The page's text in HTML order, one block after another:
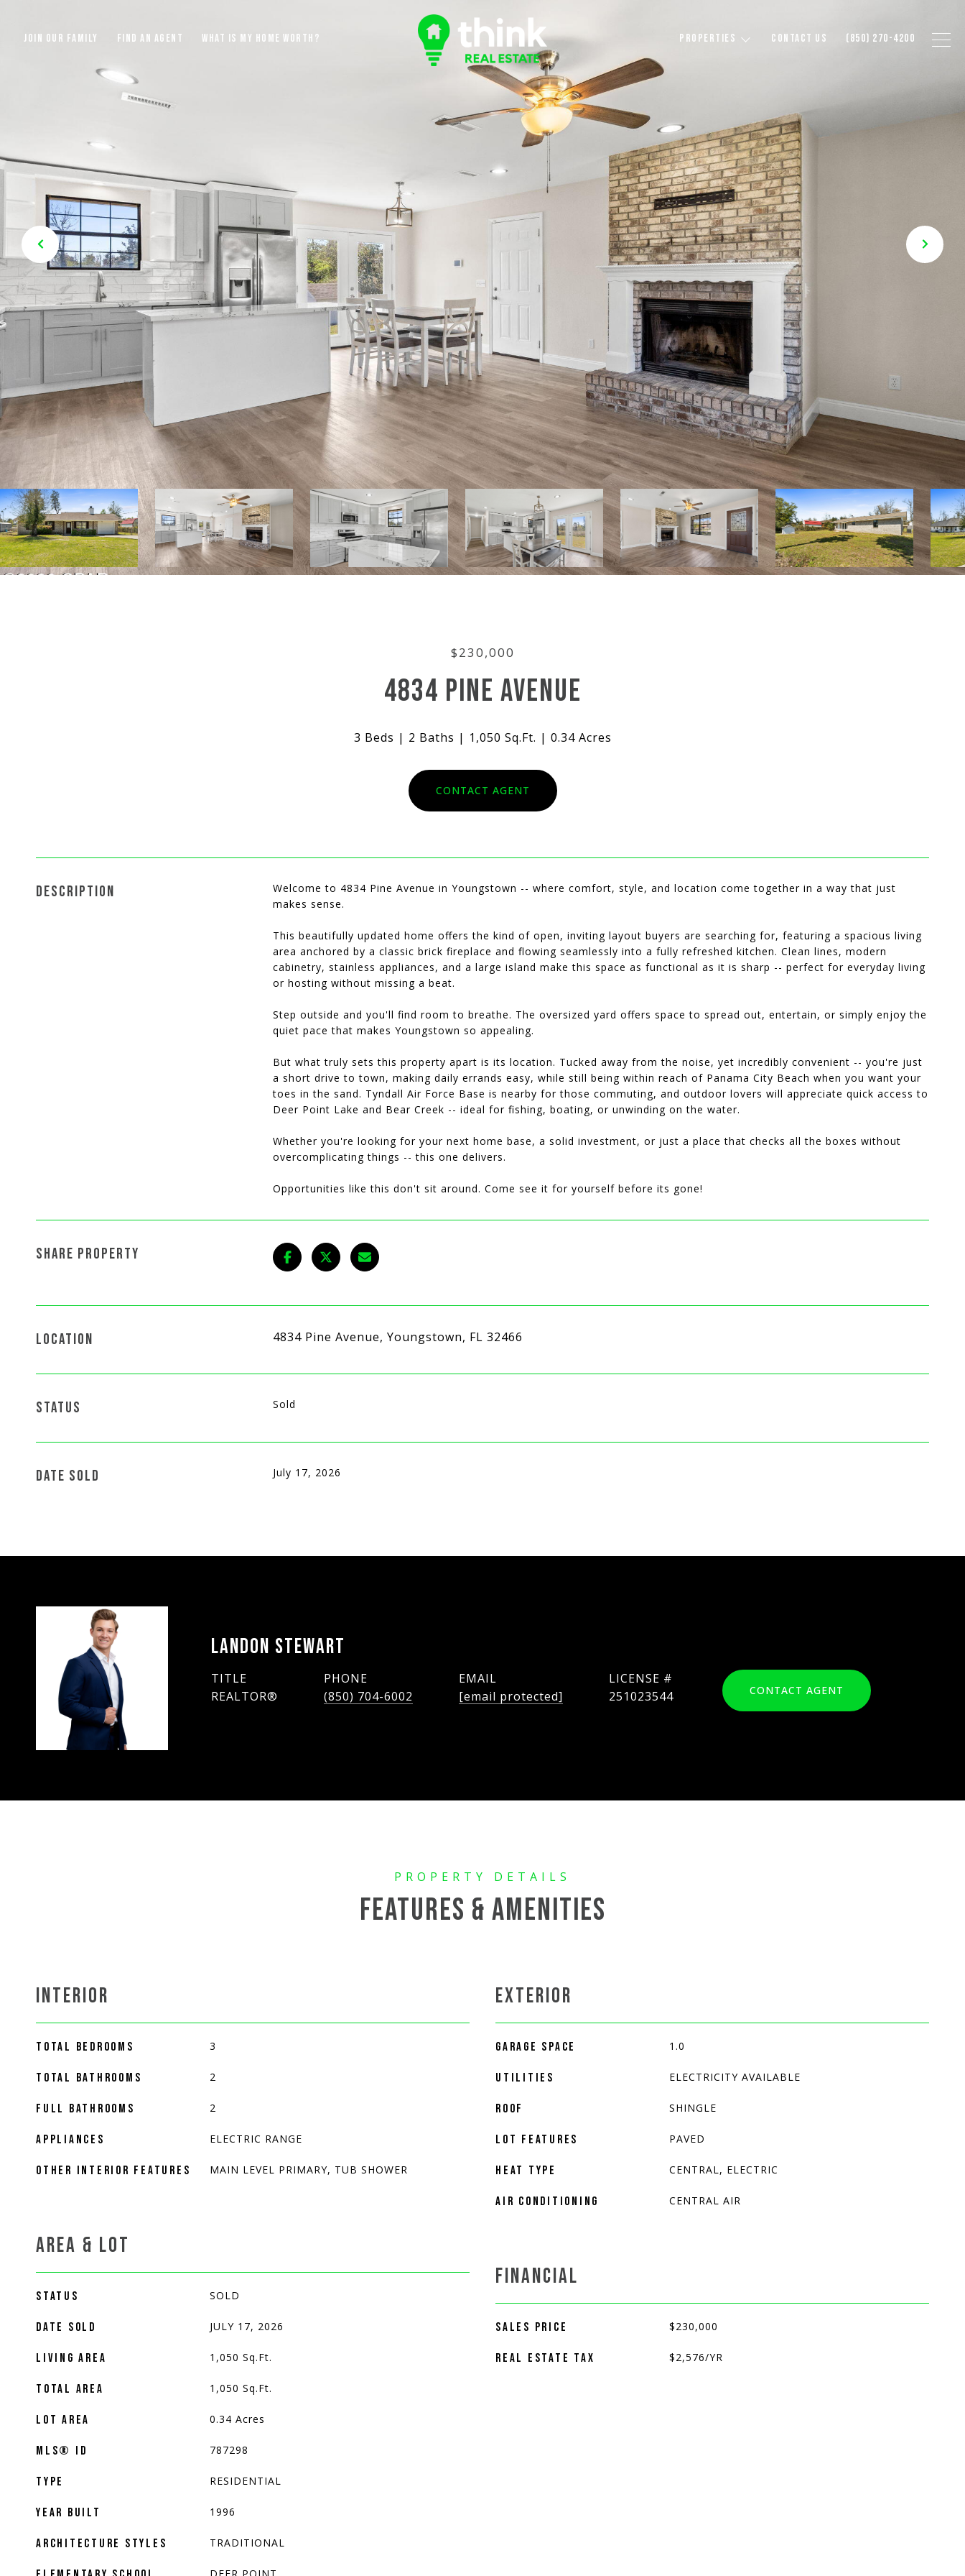
JOIN OUR FAMILY FIND AN AGENT WHAT IS MY HOME WORTH? PROPERTIES CONTACT US (850) 270-4200
$230,000
4834 PINE AVENUE
3 Beds 2 Baths 1,050 Sq.Ft. 0.34 Acres
CONTACT AGENT
DESCRIPTION
Welcome to 4834 Pine Avenue in Youngstown -- where comfort, style, and location come together in a way that just
makes sense.
This beautifully updated home offers the kind of open, inviting layout buyers are searching for, featuring a spacious living
area anchored by a classic brick fireplace and flowing seamlessly into a fully refreshed kitchen. Clean lines, modern
cabinetry, stainless appliances, and a large island make this space as functional as it is sharp -- perfect for everyday living
or hosting without missing a beat.
Step outside and you'll find room to breathe. The oversized yard offers space to spread out, entertain, or simply enjoy the
quiet pace that makes Youngstown so appealing.
But what truly sets this property apart is its location. Tucked away from the noise, yet incredibly convenient -- you're just
a short drive to town, making daily errands easy, while still being within reach of Panama City Beach when you want your
toes in the sand. Tyndall Air Force Base is nearby for those commuting, and outdoor lovers will appreciate quick access to
Deer Point Lake and Bear Creek -- ideal for fishing, boating, or unwinding on the water.
Whether you're looking for your next home base, a solid investment, or just a place that checks all the boxes without
overcomplicating things -- this one delivers.
Opportunities like this don't sit around. Come see it for yourself before its gone!
SHARE PROPERTY
LOCATION 4834 Pine Avenue, Youngstown, FL 32466
STATUS Sold
DATE SOLD July 17, 2026
LANDON STEWART
TITLE
REALTOR®
PHONE
(850) 704-6002
EMAIL
[email protected]
251023544 CONTACT AGENT
FEATURES & AMENITIES
INTERIOR
TOTAL BEDROOMS 3
TOTAL BATHROOMS 2
FULL BATHROOMS 2
APPLIANCES ELECTRIC RANGE
OTHER INTERIOR FEATURES MAIN LEVEL PRIMARY, TUB SHOWER
AREA & LOT
STATUS SOLD
DATE SOLD JULY 17, 2026
LIVING AREA 1,050 Sq.Ft.
TOTAL AREA 1,050 Sq.Ft.
LOT AREA 0.34 Acres
MLS® ID 787298
TYPE RESIDENTIAL
YEAR BUILT 1996
ARCHITECTURE STYLES TRADITIONAL
EXTERIOR
GARAGE SPACE 1.0
UTILITIES ELECTRICITY AVAILABLE
ROOF SHINGLE
LOT FEATURES PAVED
HEAT TYPE CENTRAL, ELECTRIC
AIR CONDITIONING CENTRAL AIR
FINANCIAL
SALES PRICE $230,000
REAL ESTATE TAX $2,576/YR